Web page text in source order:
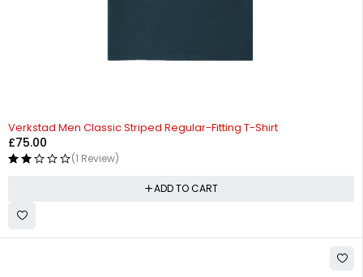
Verkstad Men Classic Striped Regular-Fitting T-Shirt
£75.00
(1 Review)
ADD TO CART